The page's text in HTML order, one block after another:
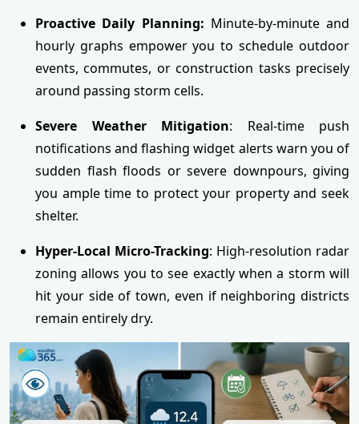
Proactive Daily Planning: Minute-by-minute and
hourly graphs empower you to schedule outdoor
events, commutes, or construction tasks precisely
around passing storm cells.
Severe Weather Mitigation: Real-time push
notifications and flashing widget alerts warn you of
sudden flash floods or severe downpours, giving
you ample time to protect your property and seek
shelter.
Hyper-Local Micro-Tracking: High-resolution radar
zoning allows you to see exactly when a storm will
hit your side of town, even if neighboring districts
remain entirely dry.